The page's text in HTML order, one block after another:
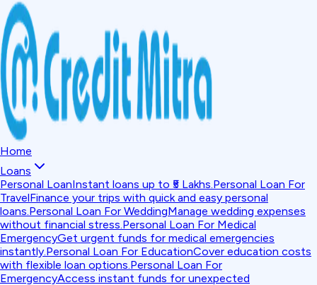
Home
Loans
Personal LoanInstant loans up to ₹5 Lakhs.Personal Loan For
TravelFinance your trips with quick and easy personal
loans.Personal Loan For WeddingManage wedding expenses
without financial stress.Personal Loan For Medical
EmergencyGet urgent funds for medical emergencies
instantly.Personal Loan For EducationCover education costs
with flexible loan options.Personal Loan For
EmergencyAccess instant funds for unexpected